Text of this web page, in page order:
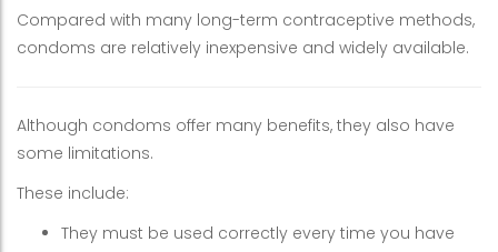
Compared with many long-term contraceptive methods,
condoms are relatively inexpensive and widely available.
Although condoms offer many benefits, they also have
some limitations.
These include:
They must be used correctly every time you have